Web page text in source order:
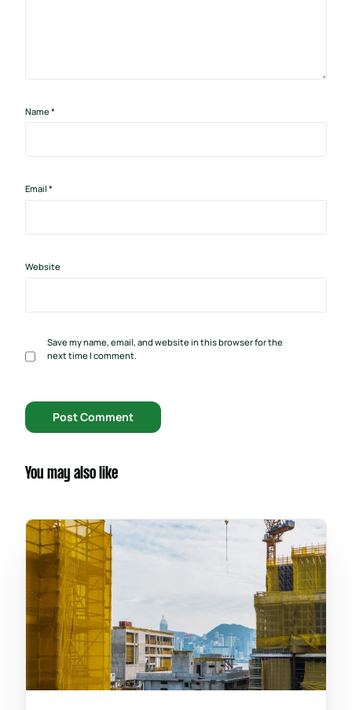
Name*
Email*
Website
Save my name, email, and website in this browser for the
next time I comment.
You may also like